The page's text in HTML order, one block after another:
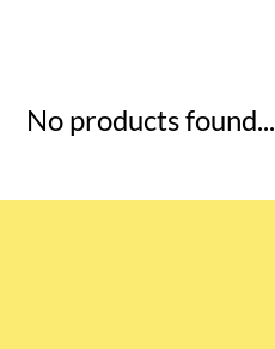
No products found...